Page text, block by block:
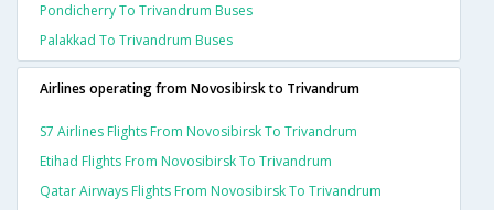
Pondicherry To Trivandrum Buses
Palakkad To Trivandrum Buses
Airlines operating from Novosibirsk to Trivandrum
S7 Airlines Flights From Novosibirsk To Trivandrum
Etihad Flights From Novosibirsk To Trivandrum
Qatar Airways Flights From Novosibirsk To Trivandrum